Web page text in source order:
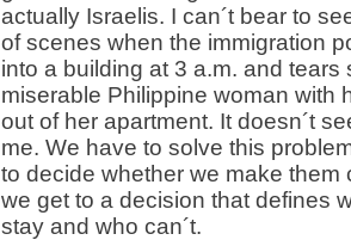
actually Israelis. I can´t bear to
of scenes when the immigration
into a building at 3 a.m. and tears
miserable Philippine woman with
out of her apartment. It doesn´t
me. We have to solve this
to decide whether we make them
we get to a decision that defines
stay and who can´t.